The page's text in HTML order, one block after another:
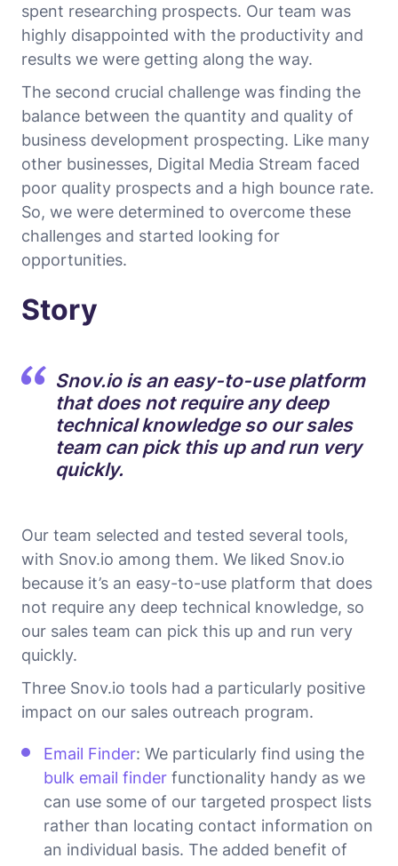
spent researching prospects. Our team was
highly disappointed with the productivity and
results we were getting along the way.
The second crucial challenge was finding the
balance between the quantity and quality of
business development prospecting. Like many
other businesses, Digital Media Stream faced
poor quality prospects and a high bounce rate.
So, we were determined to overcome these
challenges and started looking for
opportunities.
Story
Snov.io is an easy-to-use platform
that does not require any deep
technical knowledge so our sales
team can pick this up and run very
quickly.
Our team selected and tested several tools,
with Snov.io among them. We liked Snov.io
because it’s an easy-to-use platform that does
not require any deep technical knowledge, so
our sales team can pick this up and run very
quickly.
Three Snov.io tools had a particularly positive
impact on our sales outreach program.
Email Finder: We particularly find using the
bulk email finder functionality handy as we
can use some of our targeted prospect lists
rather than locating contact information on
an individual basis. The added benefit of